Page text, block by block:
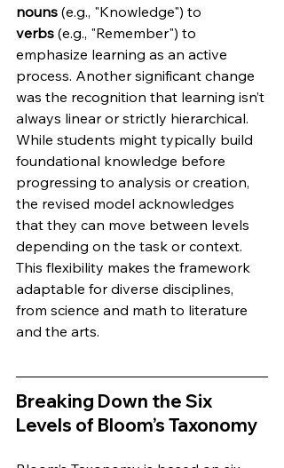
nouns (e.g., "Knowledge") to
verbs (e.g., "Remember") to
emphasize learning as an active
process. Another significant change
was the recognition that learning isn’t
always linear or strictly hierarchical.
While students might typically build
foundational knowledge before
progressing to analysis or creation,
the revised model acknowledges
that they can move between levels
depending on the task or context.
This flexibility makes the framework
adaptable for diverse disciplines,
from science and math to literature
and the arts.
Breaking Down the Six
Levels of Bloom’s Taxonomy